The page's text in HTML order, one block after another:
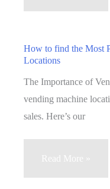
the
Vending
Machine
Business
How to find the Most
Locations
The Importance of
vending machine
sales. Here’s our
How
Read More »